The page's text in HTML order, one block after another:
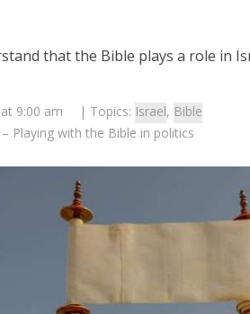
that the Bible plays a role in
9:00 am | Topics: Israel, Bible
Playing with the Bible in politics